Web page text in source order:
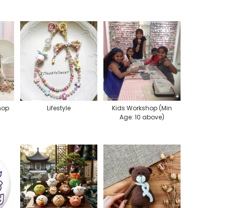
Lifestyle
Kids Workshop (Min
Age: 10 above)